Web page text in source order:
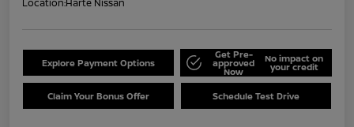
Explore Payment Options
Get Pre-
approved
Now
No impact on
your credit
Claim Your Bonus Offer Schedule Test Drive